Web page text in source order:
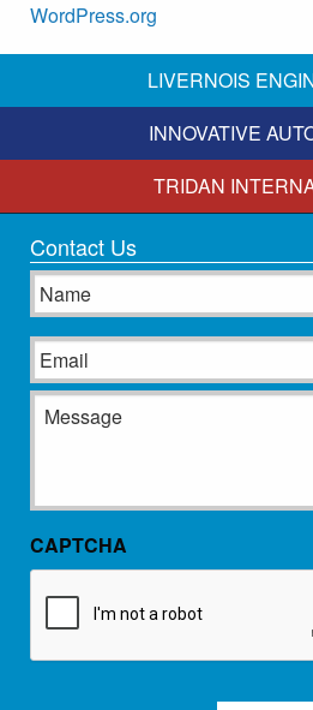
WordPress.org
LIVERNOIS
INNOVATIVE
TRIDAN
Contact Us
Name
Email
Message
CAPTCHA